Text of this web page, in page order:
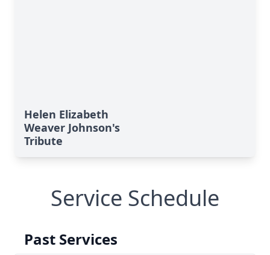
Helen Elizabeth
Weaver Johnson's
Tribute
Service Schedule
Past Services